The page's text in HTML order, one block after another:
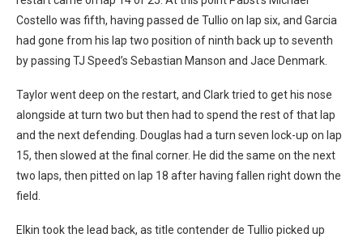
Costello was fifth, having passed de Tullio on lap six, and Garcia
had gone from his lap two position of ninth back up to seventh
by passing TJ Speed’s Sebastian Manson and Jace Denmark.
Taylor went deep on the restart, and Clark tried to get his nose
alongside at turn two but then had to spend the rest of that lap
and the next defending. Douglas had a turn seven lock-up on lap
15, then slowed at the final corner. He did the same on the next
two laps, then pitted on lap 18 after having fallen right down the
field.
Elkin took the lead back, as title contender de Tullio picked up